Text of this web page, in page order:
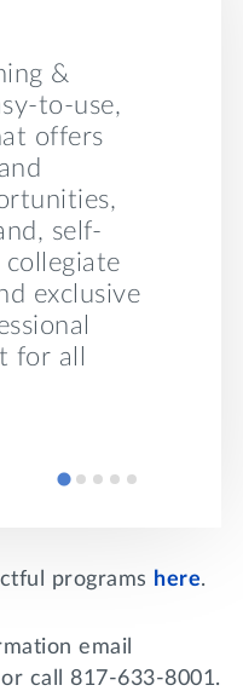
&
to-use,
offers
self-
exclusive
for all
programs here.
email
or call 817-633-8001.